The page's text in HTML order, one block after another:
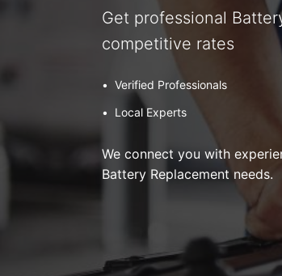
Get professional
competitive rates
• Verified Professionals
•
Local Experts
We connect you with
Battery Replacement needs.